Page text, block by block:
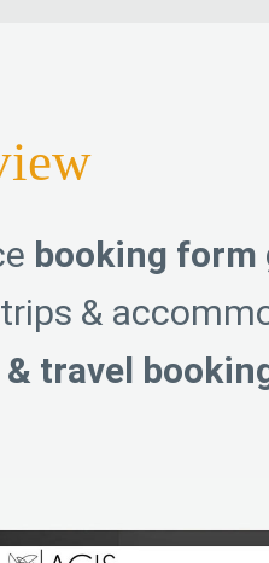
booking form
&
travel